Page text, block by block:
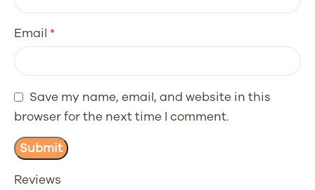
Reviews
Email *
Save my name, email, and website in this
browser for the next time I comment.